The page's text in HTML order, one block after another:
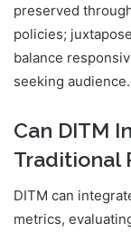
preserved
policies;
balance
seeking audience.
Can DITM
Traditional
DITM can
metrics,